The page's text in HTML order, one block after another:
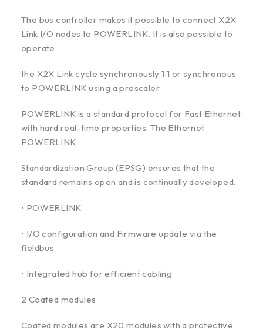
The bus controller makes it possible to connect X2X
Link I/O nodes to POWERLINK. It is also possible to
operate
the X2X Link cycle synchronously 1:1 or synchronous
to POWERLINK using a prescaler.
POWERLINK is a standard protocol for Fast Ethernet
with hard real-time properties. The Ethernet
POWERLINK
Standardization Group (EPSG) ensures that the
standard remains open and is continually developed.
• POWERLINK
• I/O configuration and Firmware update via the
fieldbus
• Integrated hub for efficient cabling
2 Coated modules
Coated modules are X20 modules with a protective